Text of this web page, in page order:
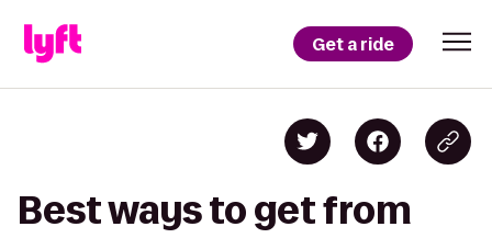
Get a ride
Best ways to get from